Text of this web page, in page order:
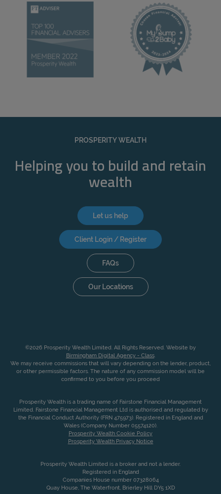
PROSPERITY WEALTH
Helping you to build and retain
wealth
Let us help
Client Login / Register
FAQs
Our Locations
©2026 Prosperity Wealth Limited. All Rights Reserved. Website by
Birmingham Digital Agency - Class.
We may receive commissions that will vary depending on the lender, product,
or other permissible factors. The nature of any commission model will be
confirmed to you before you proceed
Prosperity Wealth is a trading name of Fairstone Financial Management
Limited. Fairstone Financial Management Ltd is authorised and regulated by
the Financial Conduct Authority (FRN 475973). Registered in England and
Wales (Company Number 05574120).
Prosperity Wealth Cookie Policy
Prosperity Wealth Privacy Notice
Prosperity Wealth Limited is a broker and not a lender.
Registered in England
Companies House number 07328064
Quay House, The Waterfront, Brierley Hill DY5 1XD